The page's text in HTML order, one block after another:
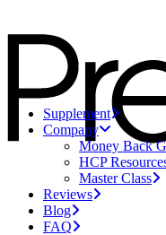
Supplement
Company
Money Back
HCP
Master Class
Reviews
Blog
FAQ